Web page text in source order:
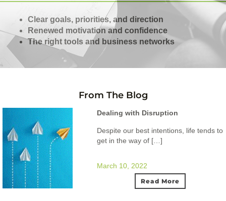
Clear goals, priorities, and direction
Renewed motivation and confidence
The right tools and business networks
From The Blog
Dealing with Disruption
Despite our best intentions, life tends to
get in the way of […]
March 10, 2022
Read More